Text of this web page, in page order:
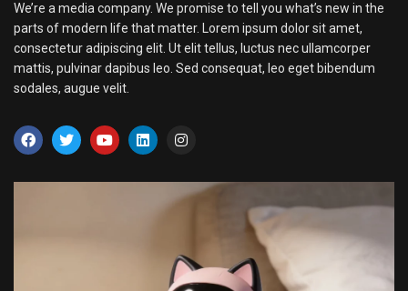
We’re a media company. We promise to tell you what’s new in the
parts of modern life that matter. Lorem ipsum dolor sit amet,
consectetur adipiscing elit. Ut elit tellus, luctus nec ullamcorper
mattis, pulvinar dapibus leo. Sed consequat, leo eget bibendum
sodales, augue velit.